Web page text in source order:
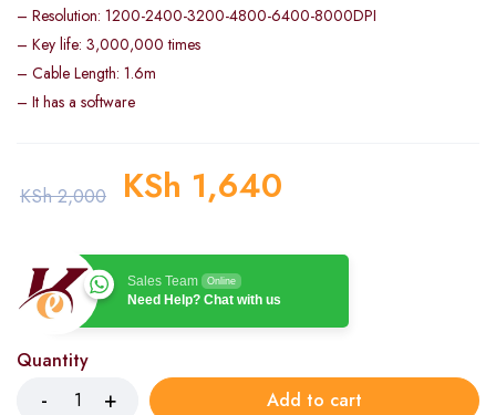
– Resolution: 1200-2400-3200-4800-6400-8000DPI
– Key life: 3,000,000 times
– Cable Length: 1.6m
– It has a software
KSh2,000 KSh 1,640
Sales Team Online
Need Help? Chat with us
Quantity
Add to cart